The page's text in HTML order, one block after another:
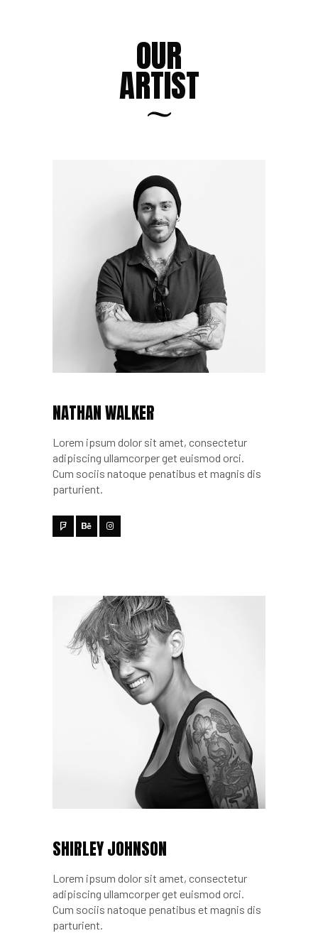
OUR
ARTIST
NATHAN WALKER
Lorem ipsum dolor sit amet, consectetur
adipiscing ullamcorper get euismod orci.
Cum sociis natoque penatibus et magnis dis
parturient.
SHIRLEY JOHNSON
Lorem ipsum dolor sit amet, consectetur
adipiscing ullamcorper get euismod orci.
Cum sociis natoque penatibus et magnis dis
parturient.